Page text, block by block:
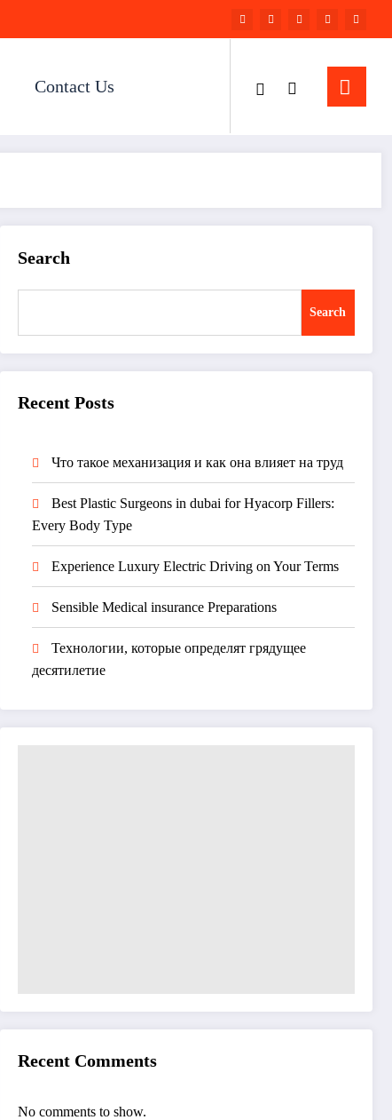
Contact Us
Search
Search
Recent Posts
Что такое механизация и как она влияет на труд
Best Plastic Surgeons in dubai for Hyacorp Fillers:
Every Body Type
Experience Luxury Electric Driving on Your Terms
Sensible Medical insurance Preparations
Технологии, которые определят грядущее
десятилетие
Recent Comments
No comments to show.